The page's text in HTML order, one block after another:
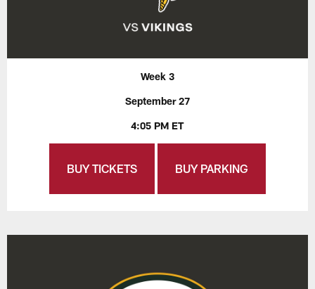
Week 3
September 27
4:05 PM ET
BUY TICKETS BUY PARKING